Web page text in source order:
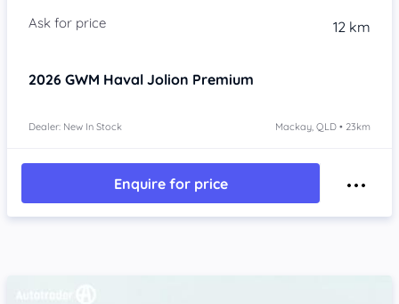
12 km
2026 GWM Haval Jolion Premium
Dealer: New In Stock Mackay, QLD • 23km
Enquire for price